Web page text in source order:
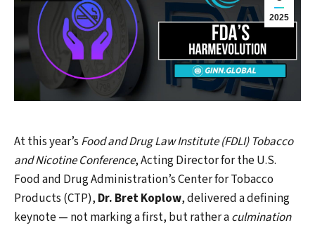
2025
At this year’s Food and Drug Law Institute (FDLI) Tobacco
and Nicotine Conference, Acting Director for the U.S.
Food and Drug Administration’s Center for Tobacco
Products (CTP), Dr. Bret Koplow, delivered a defining
keynote — not marking a first, but rather aculmination